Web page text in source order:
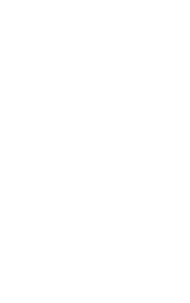
Maitreya Beach Resort